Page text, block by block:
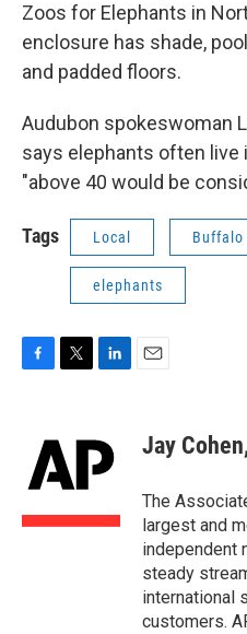
Zoos for Elephants in
enclosure has shade,
and padded floors.
Audubon spokeswoman
says elephants often live
"above 40 would be
Tags Local Buffalo
elephants
o
o
k
t
t
e
r
k
e
d
n
Jay
The
largest and
independent
steady
international
customers.